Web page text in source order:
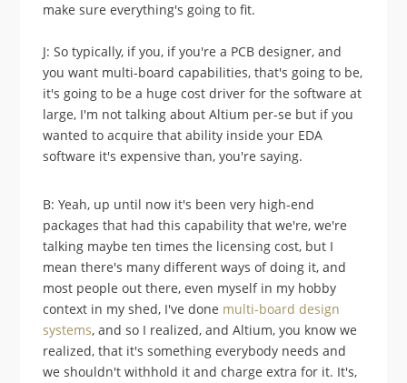
make sure everything's going to fit.
J: So typically, if you, if you're a PCB designer, and
you want multi-board capabilities, that's going to be,
it's going to be a huge cost driver for the software at
large, I'm not talking about Altium per-se but if you
wanted to acquire that ability inside your EDA
software it's expensive than, you're saying.
B: Yeah, up until now it's been very high-end
packages that had this capability that we're, we're
talking maybe ten times the licensing cost, but I
mean there's many different ways of doing it, and
most people out there, even myself in my hobby
context in my shed, I've done multi-board design
systems, and so I realized, and Altium, you know we
realized, that it's something everybody needs and
we shouldn't withhold it and charge extra for it. It's,